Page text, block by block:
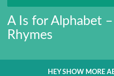
A Is for Alphabet
Rhymes
HEY SHOW MORE